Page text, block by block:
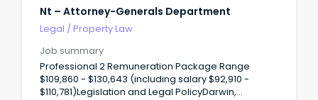
Nt – Attorney-Generals Department
Legal /Property Law
Job summary
Professional 2 Remuneration Package Range
$109,860 - $130,643 (including salary $92,910 -
$110,781)Legislation and Legal PolicyDarwin,